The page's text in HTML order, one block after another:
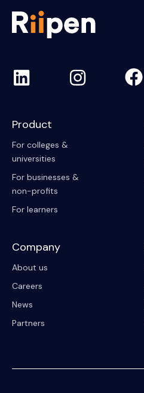
Product
For colleges &
universities
For businesses &
non-profits
For learners
Company
About us
Careers
News
Partners